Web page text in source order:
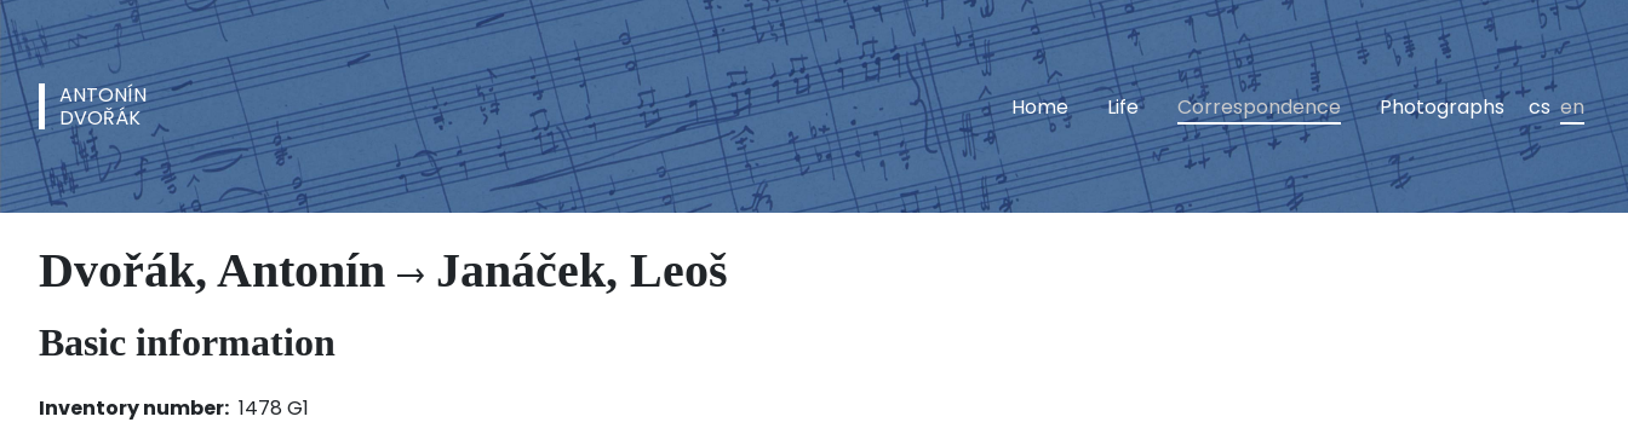
ANTONÍN
DVOŘÁK
Home Life Correspondence Photographs cs en
Dvořák, Antonín Janáček, Leoš
Basic information
Inventory number: 1478 G1